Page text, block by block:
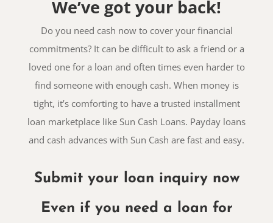
We’ve got your back!
Do you need cash now to cover your financial
commitments? It can be difficult to ask a friend or a
loved one for a loan and often times even harder to
find someone with enough cash. When money is
tight, it’s comforting to have a trusted installment
loan marketplace like Sun Cash Loans. Payday loans
and cash advances with Sun Cash are fast and easy.
Submit your loan inquiry now
Even if you need a loan for